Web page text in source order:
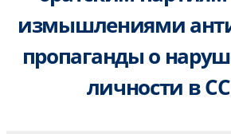
измышлениями
пропаганды о
личности в